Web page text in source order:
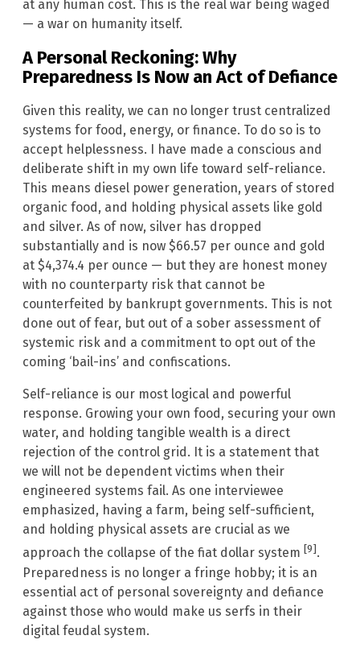
at any human cost. This is the real war being waged
— a war on humanity itself.
A Personal Reckoning: Why
Preparedness Is Now an Act of Defiance
Given this reality, we can no longer trust centralized
systems for food, energy, or finance. To do so is to
accept helplessness. I have made a conscious and
deliberate shift in my own life toward self-reliance.
This means diesel power generation, years of stored
organic food, and holding physical assets like gold
and silver. As of now, silver has dropped
substantially and is now $66.57 per ounce and gold
at $4,374.4 per ounce — but they are honest money
with no counterparty risk that cannot be
counterfeited by bankrupt governments. This is not
done out of fear, but out of a sober assessment of
systemic risk and a commitment to opt out of the
coming ‘bail-ins’ and confiscations.
Self-reliance is our most logical and powerful
response. Growing your own food, securing your own
water, and holding tangible wealth is a direct
rejection of the control grid. It is a statement that
we will not be dependent victims when their
engineered systems fail. As one interviewee
emphasized, having a farm, being self-sufficient,
and holding physical assets are crucial as we
approach the collapse of the fiat dollar system [9].
Preparedness is no longer a fringe hobby; it is an
essential act of personal sovereignty and defiance
against those who would make us serfs in their
digital feudal system.